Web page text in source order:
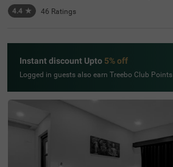
4.4 ★ 46 Ratings
Instant discount Upto 5% off
Logged in guests also earn Treebo Club Points